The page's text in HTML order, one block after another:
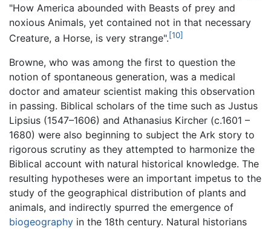
"How America abounded with Beasts of prey and
noxious Animals, yet contained not in that necessary
Creature, a Horse, is very strange".[10]
Browne, who was among the first to question the
notion of spontaneous generation, was a medical
doctor and amateur scientist making this observation
in passing. Biblical scholars of the time such as Justus
Lipsius (1547–1606) and Athanasius Kircher (c.1601 –
1680) were also beginning to subject the Ark story to
rigorous scrutiny as they attempted to harmonize the
Biblical account with natural historical knowledge. The
resulting hypotheses were an important impetus to the
study of the geographical distribution of plants and
animals, and indirectly spurred the emergence of
biogeography in the 18th century. Natural historians